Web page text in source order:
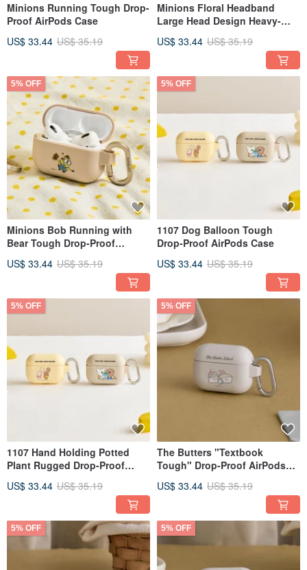
Minions Running Tough Drop-
Proof AirPods Case
US$ 33.44 US$ 35.19
Minions Floral Headband
Large Head Design Heavy-
AirPods
US$ 33.44 US$ 35.19
5% OFF
Minions Bob Running with
Bear Tough Drop-Proof
US$ 33.44 US$ 35.19
5% OFF
1107 Dog Balloon Tough
Drop-Proof AirPods Case
US$ 33.44 US$ 35.19
5% OFF
1107 Hand Holding Potted
Plant Rugged Drop-Proof
US$ 33.44 US$ 35.19
5% OFF
The Butters "Textbook
Tough" Drop-Proof AirPods
US$ 33.44 US$ 35.19
5% OFF 5% OFF